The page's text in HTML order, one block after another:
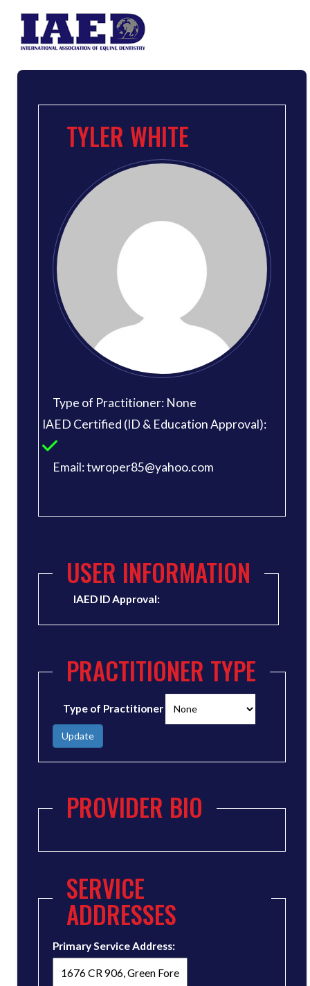
TYLER WHITE
Type of Practitioner: None
IAED Certified (ID & Education Approval):
Email: twroper85@yahoo.com
USER INFORMATION
IAED ID Approval:
PRACTITIONER TYPE
Type of Practitioner
Update
PROVIDER BIO
SERVICE
ADDRESSES
Primary Service Address: